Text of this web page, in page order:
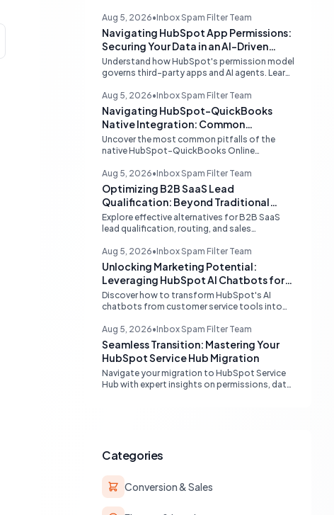
Aug 5, 2026•Inbox Spam Filter Team
Navigating HubSpot App Permissions:
Securing Your Data in an AI-Driven
Ecosystem
Understand how HubSpot's permission model
governs third-party apps and AI agents. Learn
granular control, and effective integration in
your shared inbox environment.
Aug 5, 2026•Inbox Spam Filter Team
Navigating HubSpot-QuickBooks
Native Integration: Common
Challenges and Strategic Solutions
Uncover the most common pitfalls of the
native HubSpot-QuickBooks Online
number conflicts, invoice editing limitations,
and tax rate sync delays. Learn actionable
solutions to ensure seamless financial data
flow.
Aug 5, 2026•Inbox Spam Filter Team
Optimizing B2B SaaS Lead
Qualification: Beyond Traditional
Chat Tools
Explore effective alternatives for B2B SaaS
lead qualification, routing, and sales
capabilities and advanced AI chat solutions to
streamline your inbound strategy.
Aug 5, 2026•Inbox Spam Filter Team
Unlocking Marketing Potential:
Leveraging HubSpot AI Chatbots for
Lead Qualification
Discover how to transform HubSpot's AI
chatbots from customer service tools into
engines, maximizing your marketing funnel
efficiency.
Aug 5, 2026•Inbox Spam Filter Team
Seamless Transition: Mastering Your
HubSpot Service Hub Migration
Navigate your migration to HubSpot Service
Hub with expert insights on permissions, data
Categories
Conversion & Sales